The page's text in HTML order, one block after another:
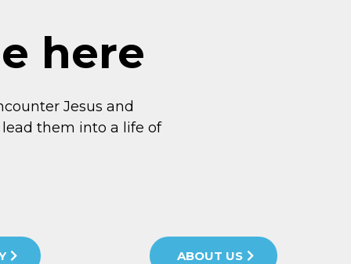
here
Jesus and
them into a life of
ABOUT US